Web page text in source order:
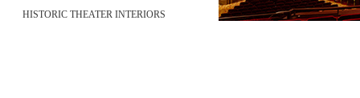
HISTORIC THEATER INTERIORS